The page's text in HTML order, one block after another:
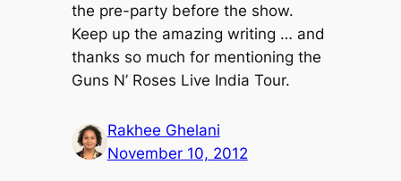
the pre-party before the show.
Keep up the amazing writing … and
thanks so much for mentioning the
Guns N’ Roses Live India Tour.
Rakhee Ghelani
November 10, 2012